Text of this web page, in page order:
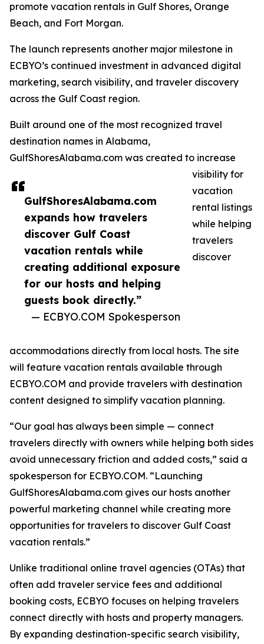
GulfShoresAlabama.com
expands how travelers
discover Gulf Coast
vacation rentals while
creating additional exposure
for our hosts and helping
guests book directly.”
— ECBYO.COM Spokesperson
promote vacation rentals in Gulf Shores, Orange
Beach, and Fort Morgan.
The launch represents another major milestone in
ECBYO’s continued investment in advanced digital
marketing, search visibility, and traveler discovery
across the Gulf Coast region.
Built around one of the most recognized travel
destination names in Alabama,
GulfShoresAlabama.com was created to increase
visibility for
vacation
rental listings
while helping
travelers
discover
accommodations directly from local hosts. The site
will feature vacation rentals available through
ECBYO.COM and provide travelers with destination
content designed to simplify vacation planning.
“Our goal has always been simple — connect
travelers directly with owners while helping both sides
avoid unnecessary friction and added costs,” said a
spokesperson for ECBYO.COM. “Launching
GulfShoresAlabama.com gives our hosts another
powerful marketing channel while creating more
opportunities for travelers to discover Gulf Coast
vacation rentals.”
Unlike traditional online travel agencies (OTAs) that
often add traveler service fees and additional
booking costs, ECBYO focuses on helping travelers
connect directly with hosts and property managers.
By expanding destination-specific search visibility,